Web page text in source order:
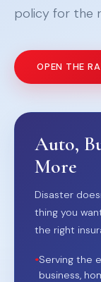
policy for the
OPEN THE
Auto,
More
Disaster
thing you
the right
•Serving the
business,